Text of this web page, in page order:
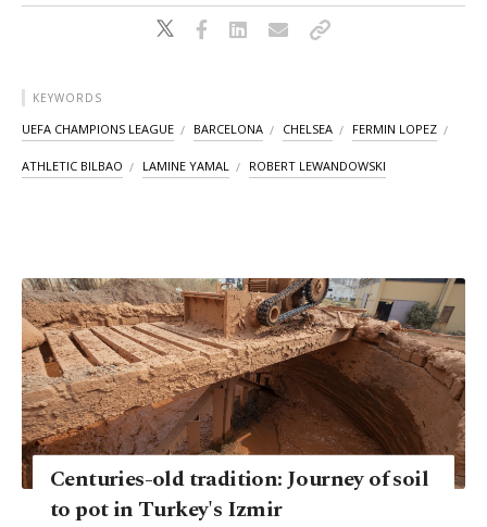
KEYWORDS
UEFA CHAMPIONS LEAGUE BARCELONA CHELSEA FERMIN LOPEZ
ATHLETIC BILBAO LAMINE YAMAL ROBERT LEWANDOWSKI
Centuries-old tradition: Journey of soil
to pot in Turkey's Izmir